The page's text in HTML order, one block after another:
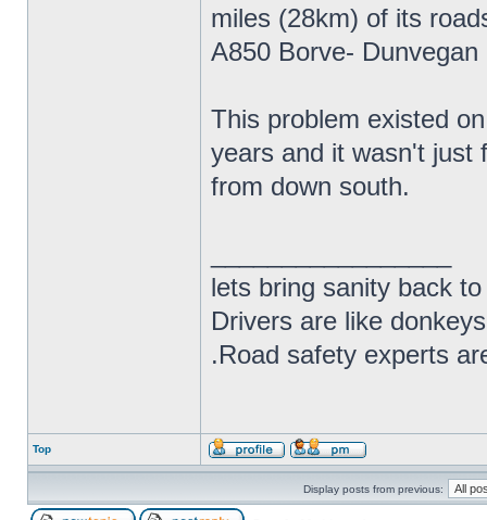
miles (28km) of its
A850 Borve-
This problem existed
years and it wasn't just
from down south.
lets bring sanity back
Drivers are like
.Road safety experts
Top
Display posts from previous: